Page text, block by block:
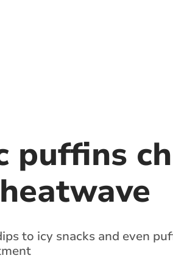
puffins
to icy snacks and even